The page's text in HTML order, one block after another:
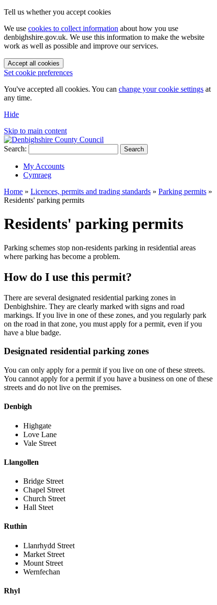
Tell us whether you accept cookies
We use cookies to collect information about how you use
denbighshire.gov.uk. We use this information to make the website
work as well as possible and improve our services.
Accept all cookies
Set cookie preferences
You've accepted all cookies. You can change your cookie settings at
any time.
Hide
Skip to main content
Search: Search
My Accounts
Cymraeg
Home » Licences, permits and trading standards » Parking permits »
Residents' parking permits
Residents' parking permits
Parking schemes stop non-residents parking in residential areas
where parking has become a problem.
How do I use this permit?
There are several designated residential parking zones in
Denbighshire. They are clearly marked with signs and road
markings. If you live in one of these zones, and you regularly park
on the road in that zone, you must apply for a permit, even if you
have a blue badge.
Designated residential parking zones
You can only apply for a permit if you live on one of these streets.
You cannot apply for a permit if you have a business on one of these
streets and do not live on the premises.
Denbigh
Highgate
Love Lane
Vale Street
Llangollen
Bridge Street
Chapel Street
Church Street
Hall Steet
Ruthin
Llanrhydd Street
Market Street
Mount Street
Wernfechan
Rhyl